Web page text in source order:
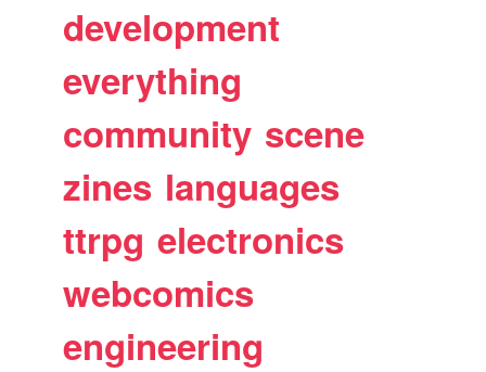
development
everything
community scene
zines languages
ttrpg electronics
webcomics
engineering